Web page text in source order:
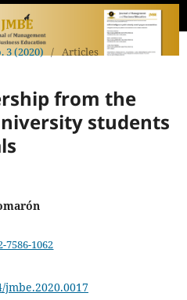
3 (2020) / Articles
from the
students
7586-1062
jmbe.2020.0017